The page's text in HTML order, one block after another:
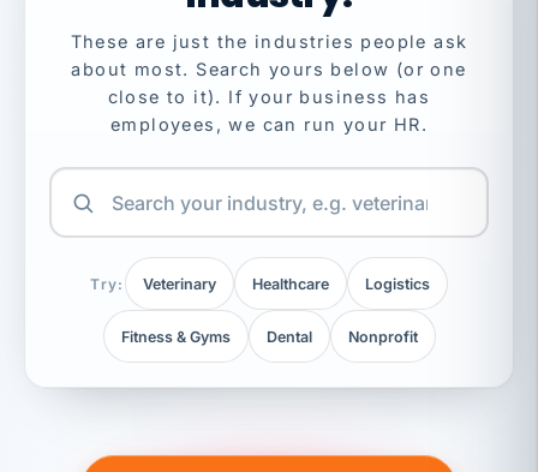
These are just the industries people ask
about most. Search yours below (or one
close to it). If your business has
employees, we can run your HR.
Try: Veterinary Healthcare Logistics
Fitness & Gyms Dental Nonprofit